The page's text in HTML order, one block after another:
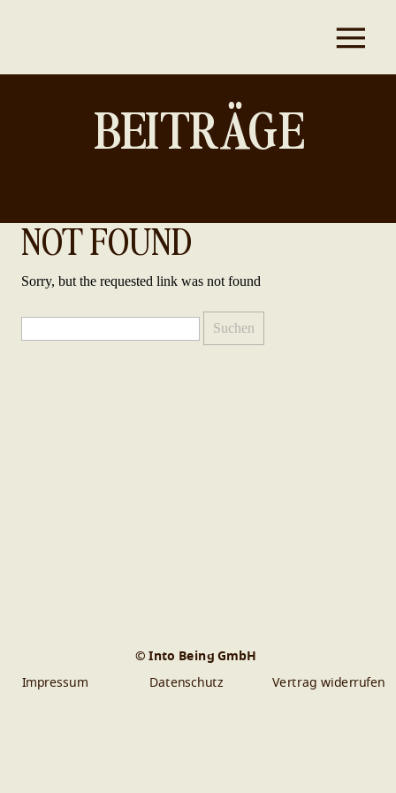
BEITRÄGE
NOT FOUND
Sorry, but the requested link was not found
nach:
© Into Being GmbH
Datenschutz
Impressum Vertrag widerrufen